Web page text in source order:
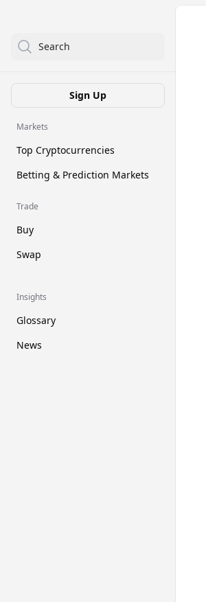
Search
Sign Up
Markets
Top Cryptocurrencies
Betting & Prediction Markets
Trade
Buy
Swap
Insights
Glossary
News